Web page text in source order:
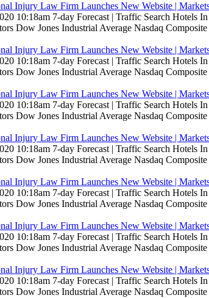
Injury Law Firm Launches New Website |
7-day Forecast | Traffic Search Hotels
Dow Jones Industrial Average Nasdaq
Injury Law Firm Launches New Website |
7-day Forecast | Traffic Search Hotels
Dow Jones Industrial Average Nasdaq
Injury Law Firm Launches New Website |
7-day Forecast | Traffic Search Hotels
Dow Jones Industrial Average Nasdaq
Injury Law Firm Launches New Website |
7-day Forecast | Traffic Search Hotels
Dow Jones Industrial Average Nasdaq
Injury Law Firm Launches New Website |
7-day Forecast | Traffic Search Hotels
Dow Jones Industrial Average Nasdaq
Injury Law Firm Launches New Website |
7-day Forecast | Traffic Search Hotels
Dow Jones Industrial Average Nasdaq
Injury Law Firm Launches New Website |
7-day Forecast | Traffic Search Hotels
Dow Jones Industrial Average Nasdaq